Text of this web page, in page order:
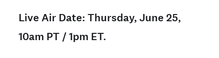
Live Air Date: Thursday, June 25,
10am PT / 1pm ET.